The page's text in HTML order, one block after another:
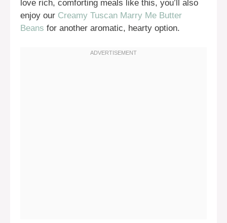
love rich, comforting meals like this, you’ll also
enjoy our Creamy Tuscan Marry Me Butter
Beans for another aromatic, hearty option.